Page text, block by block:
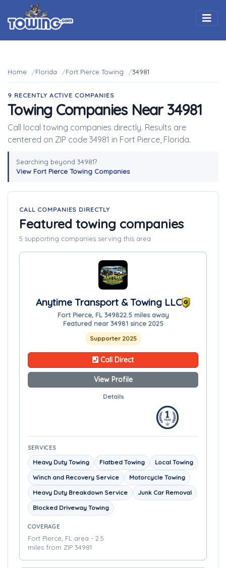
Home Florida Fort Pierce Towing 34981
9 RECENTLY ACTIVE COMPANIES
Towing Companies Near 34981
Call local towing companies directly. Results are
centered on ZIP code 34981 in Fort Pierce, Florida.
Searching beyond 34981?
View Fort Pierce Towing Companies
CALL COMPANIES DIRECTLY
Featured towing companies
5 supporting companies serving this area
Anytime Transport & Towing LLC
Fort Pierce, FL 349822.5 miles away
Featured near 34981 since 2025
Supporter 2025
Call Direct
View Profile
Details
SERVICES
Heavy Duty Towing Flatbed Towing
Local Towing
Winch and Recovery Service
Motorcycle Towing
Heavy Duty Breakdown Service
Junk Car Removal
Blocked Driveway Towing
COVERAGE
Fort Pierce, FL area - 2.5
miles from ZIP 34981